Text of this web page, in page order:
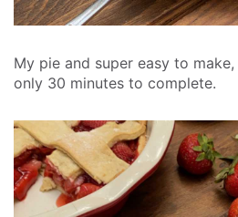
My pie and super easy to
only 30 minutes to complete.